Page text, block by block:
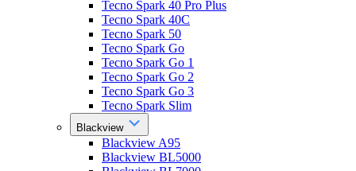
Tecno Spark 40 Pro Plus
Tecno Spark 40C
Tecno Spark 50
Tecno Spark Go
Tecno Spark Go 1
Tecno Spark Go 2
Tecno Spark Go 3
Tecno Spark Slim
Blackview
Blackview A95
Blackview BL5000